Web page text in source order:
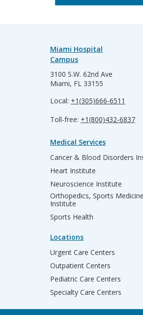
Miami Hospital
Campus
3100 S.W. 62nd Ave
Miami, FL 33155
Local: +1(305)666-6511
Toll-free: +1(800)432-6837
Medical Services
Cancer & Blood Disorders
Heart Institute
Neuroscience Institute
Orthopedics, Sports
Institute
Sports Health
Locations
Urgent Care Centers
Outpatient Centers
Pediatric Care Centers
Specialty Care Centers